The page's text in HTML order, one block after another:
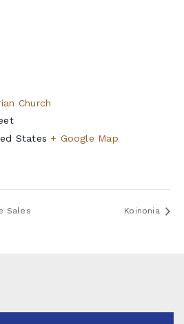
Church
States + Google Map
Sales Koinonia